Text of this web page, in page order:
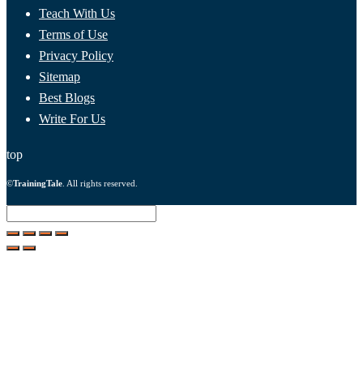
Teach With Us
Terms of Use
Privacy Policy
Sitemap
Best Blogs
Write For Us
top
©TrainingTale . All rights reserved.